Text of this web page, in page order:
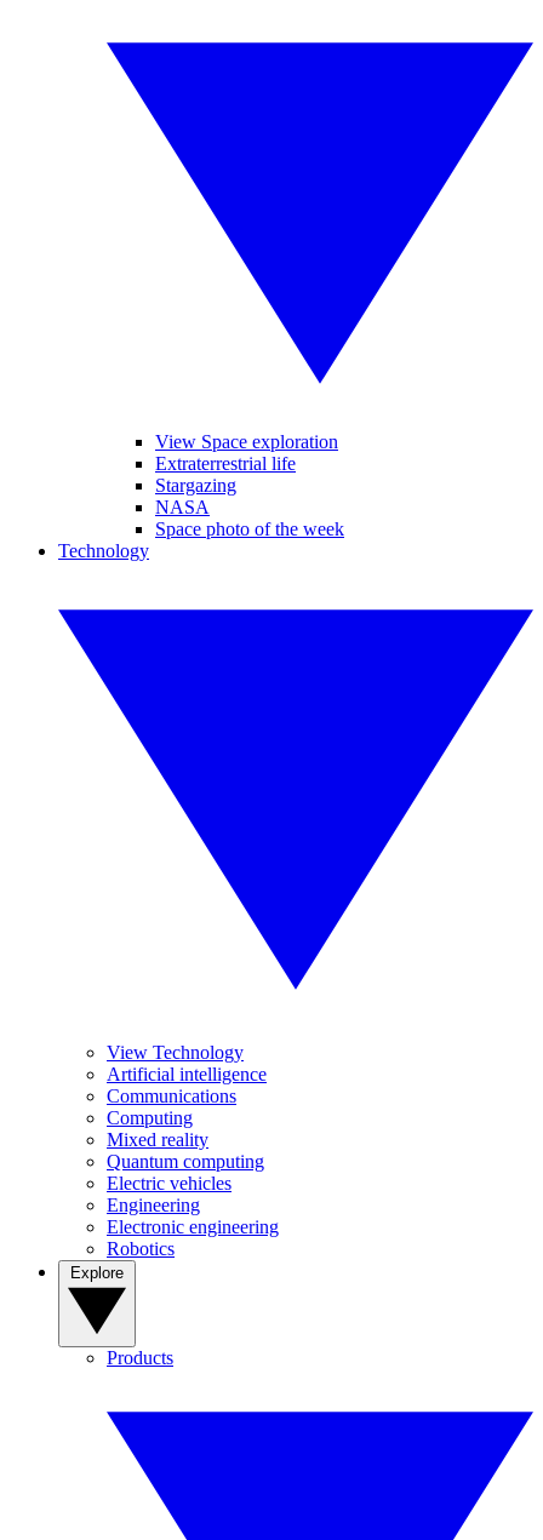
View Space exploration
Extraterrestrial life
Stargazing
NASA
Space photo of the week
Technology
View Technology
Artificial intelligence
Communications
Computing
Mixed reality
Quantum computing
Electric vehicles
Engineering
Electronic engineering
Robotics
Products